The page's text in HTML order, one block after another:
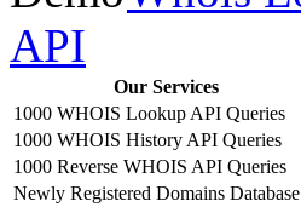
API
Our Services
1000 WHOIS Lookup API Queries
1000 WHOIS History API Queries
1000 Reverse WHOIS API Queries
Newly Registered Domains Database